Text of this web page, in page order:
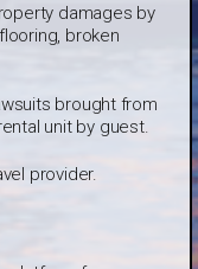
damages by
broken
brought from
unit by guest.
provider.